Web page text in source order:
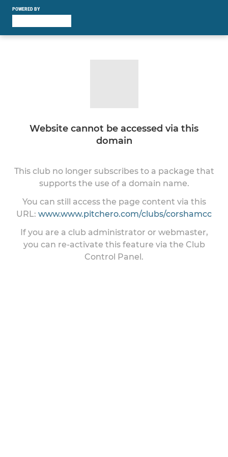
POWERED BY
Website cannot be accessed via this
domain
This club no longer subscribes to a package that
supports the use of a domain name.
You can still access the page content via this
URL: www.www.pitchero.com/clubs/corshamcc
If you are a club administrator or webmaster,
you can re-activate this feature via the Club
Control Panel.